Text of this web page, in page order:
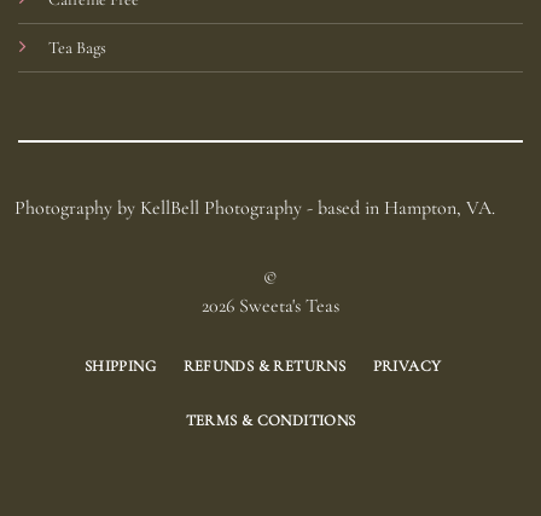
Tea Bags
Photography by KellBell Photography - based in Hampton, VA.
©
2026 Sweeta's Teas
SHIPPING REFUNDS & RETURNS PRIVACY
TERMS & CONDITIONS